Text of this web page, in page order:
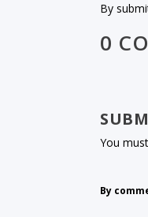
By
0
You
By